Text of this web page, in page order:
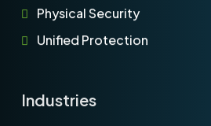
Physical Security
Unified Protection
Industries